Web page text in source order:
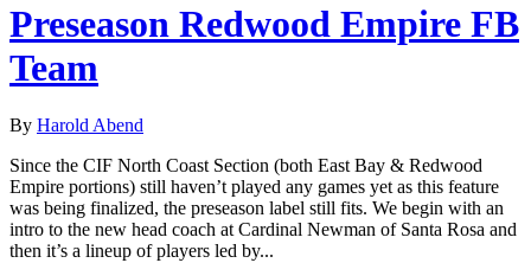
Preseason Redwood Empire FB
Team
By Harold Abend
Since the CIF North Coast Section (both East Bay & Redwood
Empire portions) still haven’t played any games yet as this feature
was being finalized, the preseason label still fits. We begin with an
intro to the new head coach at Cardinal Newman of Santa Rosa and
then it’s a lineup of players led by...